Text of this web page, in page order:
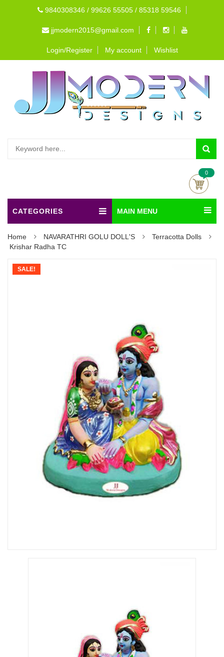
9840308346 / 99626 55505 / 85318 59546
jjmodern2015@gmail.com
Login/Register My account Wishlist
0
CATEGORIES MAIN MENU
Home NAVARATHRI GOLU DOLL'S
Terracotta Dolls
Krishar Radha TC
SALE!